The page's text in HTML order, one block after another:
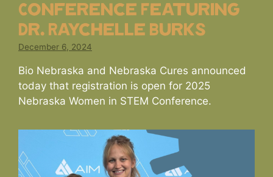
Conference Featuring
Dr. Raychelle Burks
December 6, 2024
Bio Nebraska and Nebraska Cures announced
today that registration is open for 2025
Nebraska Women in STEM Conference.